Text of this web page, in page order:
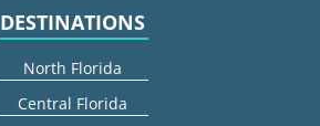
DESTINATIONS
North Florida
Central Florida